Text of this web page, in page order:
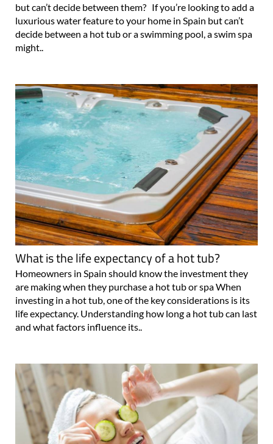
but can’t decide between them? If you’re looking to add a
luxurious water feature to your home in Spain but can’t
decide between a hot tub or a swimming pool, a swim spa
might..
What is the life expectancy of a hot tub?
Homeowners in Spain should know the investment they
are making when they purchase a hot tub or spa When
investing in a hot tub, one of the key considerations is its
life expectancy. Understanding how long a hot tub can last
and what factors influence its..